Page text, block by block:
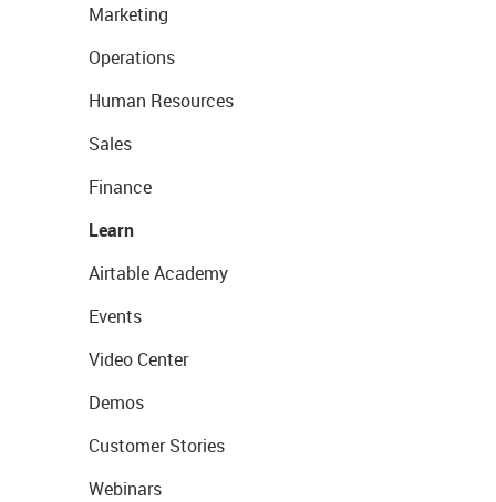
Marketing
Operations
Human Resources
Sales
Finance
Learn
Airtable Academy
Events
Video Center
Demos
Customer Stories
Webinars